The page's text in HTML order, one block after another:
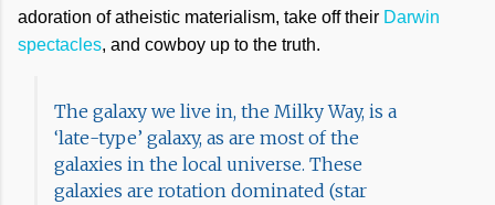
adoration of atheistic materialism, take off their Darwin
spectacles, and cowboy up to the truth.
The galaxy we live in, the Milky Way, is a
‘late-type’ galaxy, as are most of the
galaxies in the local universe. These
galaxies are rotation dominated (star